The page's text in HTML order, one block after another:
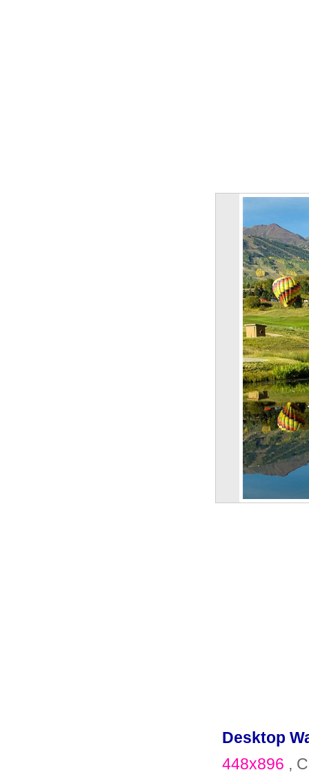
Desktop
448x896 ,